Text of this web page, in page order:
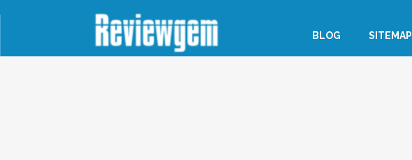
BLOG SITEMAP